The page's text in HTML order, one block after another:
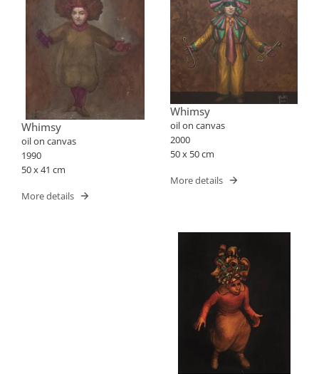
Whimsy
oil on canvas
1990
50 x 41 cm
More details
Whimsy
oil on canvas
2000
50 x 50 cm
More details